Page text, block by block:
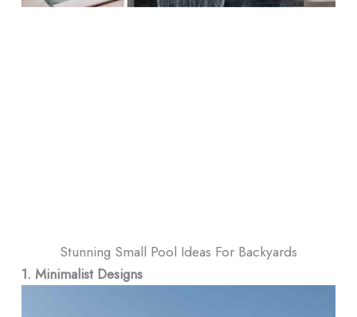
Stunning Small Pool Ideas For Backyards
1. Minimalist Designs